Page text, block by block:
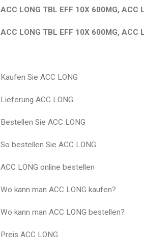
ACC LONG TBL EFF 10X 600MG,
ACC LONG TBL EFF 10X 600MG,
Kaufen Sie ACC LONG
Lieferung ACC LONG
Bestellen Sie ACC LONG
So bestellen Sie ACC LONG
ACC LONG online bestellen
Wo kann man ACC LONG kaufen?
Wo kann man ACC LONG bestellen?
Preis ACC LONG